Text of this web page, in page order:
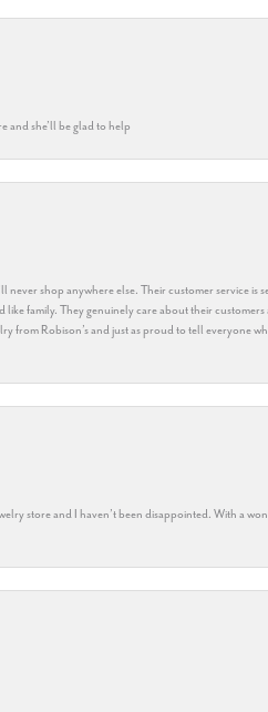
and she’ll be glad to help
never shop anywhere else. Their customer service
family. They genuinely care about their customers
from Robison’s and just as proud to tell everyone
store and I haven’t been disappointed. With a